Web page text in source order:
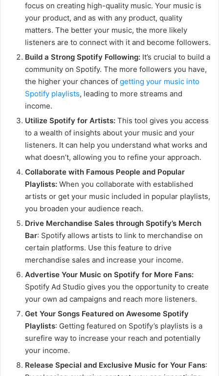
focus on creating high-quality music. Your music is
your product, and as with any product, quality
matters. The better your music, the more likely
listeners are to connect with it and become followers.
Build a Strong Spotify Following: It’s crucial to build a
community on Spotify. The more followers you have,
the higher your chances of getting your music into
Spotify playlists, leading to more streams and
income.
Utilize Spotify for Artists: This tool gives you access
to a wealth of insights about your music and your
listeners. It can help you understand what works and
what doesn’t, allowing you to refine your approach.
Collaborate with Famous People and Popular
Playlists: When you collaborate with established
artists or get your music included in popular playlists,
you broaden your audience reach.
Drive Merchandise Sales through Spotify’s Merch
Bar: Spotify allows artists to link to merchandise on
certain platforms. Use this feature to drive
merchandise sales and increase your income.
Advertise Your Music on Spotify for More Fans:
Spotify Ad Studio gives you the opportunity to create
your own ad campaigns and reach more listeners.
Get Your Songs Featured on Awesome Spotify
Playlists: Getting featured on Spotify’s playlists is a
surefire way to increase your reach and potentially
your income.
Release Special and Exclusive Music for Your Fans: